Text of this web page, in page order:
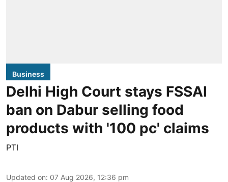
Business
Delhi High Court stays FSSAI
ban on Dabur selling food
products with '100 pc' claims
PTI
Updated on: 07 Aug 2026, 12:36 pm